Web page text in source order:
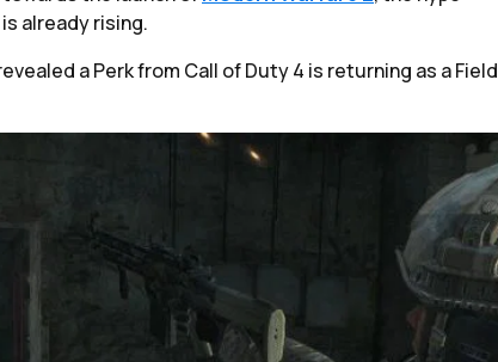
already rising.
a Perk from Call of Duty 4 is returning as a Field